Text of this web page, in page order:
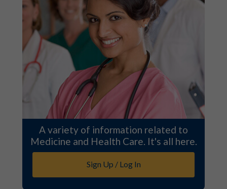
A variety of information related to
Medicine and Health Care. It's all here.
Sign Up / Log In